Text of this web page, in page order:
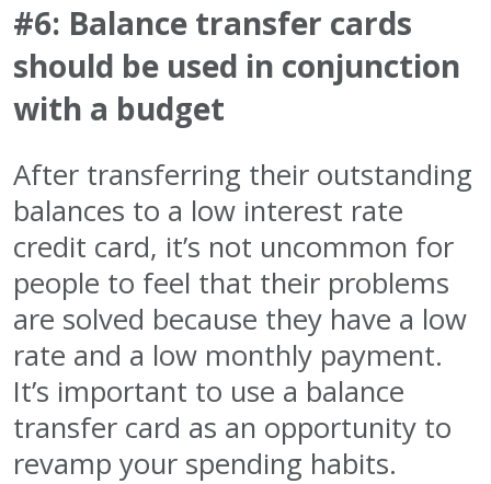
#6: Balance transfer cards
should be used in conjunction
with a budget
After transferring their outstanding
balances to a low interest rate
credit card, it’s not uncommon for
people to feel that their problems
are solved because they have a low
rate and a low monthly payment.
It’s important to use a balance
transfer card as an opportunity to
revamp your spending habits.